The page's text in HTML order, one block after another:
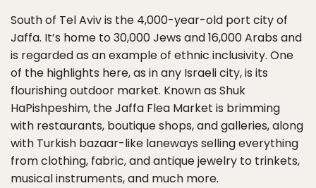
South of Tel Aviv is the 4,000-year-old port city of
Jaffa. It’s home to 30,000 Jews and 16,000 Arabs and
is regarded as an example of ethnic inclusivity. One
of the highlights here, as in any Israeli city, is its
flourishing outdoor market. Known as Shuk
HaPishpeshim, the Jaffa Flea Market is brimming
with restaurants, boutique shops, and galleries, along
with Turkish bazaar-like laneways selling everything
from clothing, fabric, and antique jewelry to trinkets,
musical instruments, and much more.